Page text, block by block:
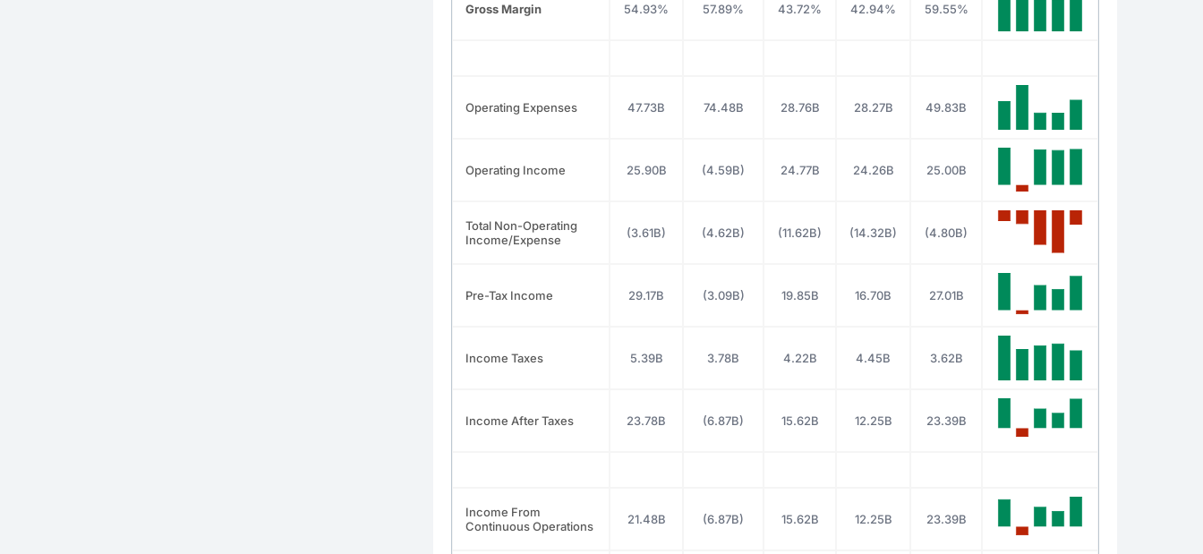
Gross Margin 54.93% 57.89% 43.72% 42.94% 59.55%
Operating Expenses 47.73B 74.48B 28.76B 28.27B 49.83B
Operating Income 25.90B (4.59B) 24.77B 24.26B 25.00B
Total Non-Operating
Income/Expense
(3.61B) (4.62B) (11.62B) (14.32B) (4.80B)
Pre-Tax Income 29.17B (3.09B) 19.85B 16.70B 27.01B
Income Taxes 5.39B 3.78B 4.22B 4.45B 3.62B
Income After Taxes 23.78B (6.87B) 15.62B 12.25B 23.39B
Income From
Continuous Operations
21.48B (6.87B) 15.62B 12.25B 23.39B